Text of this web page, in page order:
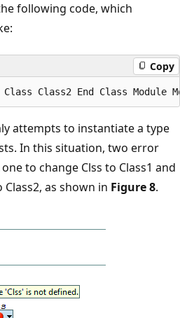
following code, which
Copy
attempts to instantiate a type
In this situation, two error
to change Clss to Class1 and
as shown in Figure 8.